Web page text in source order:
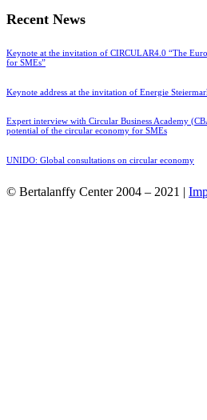
Recent News
Keynote at the invitation of CIRCULAR4.0 “The
for SMEs”
Keynote address at the invitation of Energie
Expert interview with Circular Business Academy
potential of the circular economy for SMEs
UNIDO: Global consultations on circular economy
© Bertalanffy Center 2004 – 2021 |